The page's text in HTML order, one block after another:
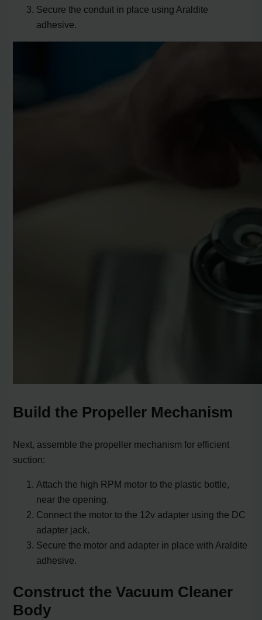
Secure the conduit in place using Araldite
adhesive.
Build the Propeller Mechanism
Next, assemble the propeller mechanism for efficient
suction:
Attach the high RPM motor to the plastic bottle,
near the opening.
Connect the motor to the 12v adapter using the DC
adapter jack.
Secure the motor and adapter in place with Araldite
adhesive.
Construct the Vacuum Cleaner
Body